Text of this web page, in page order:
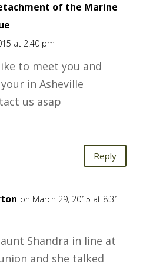
of the Marine
at 2:40 pm
to meet you and
in Asheville
us asap
Reply
on March 29, 2015 at 8:31
Shandra in line at
and she talked